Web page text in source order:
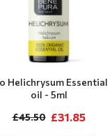
Helichrysum Essential
oil - 5ml
£31.85
£45.50